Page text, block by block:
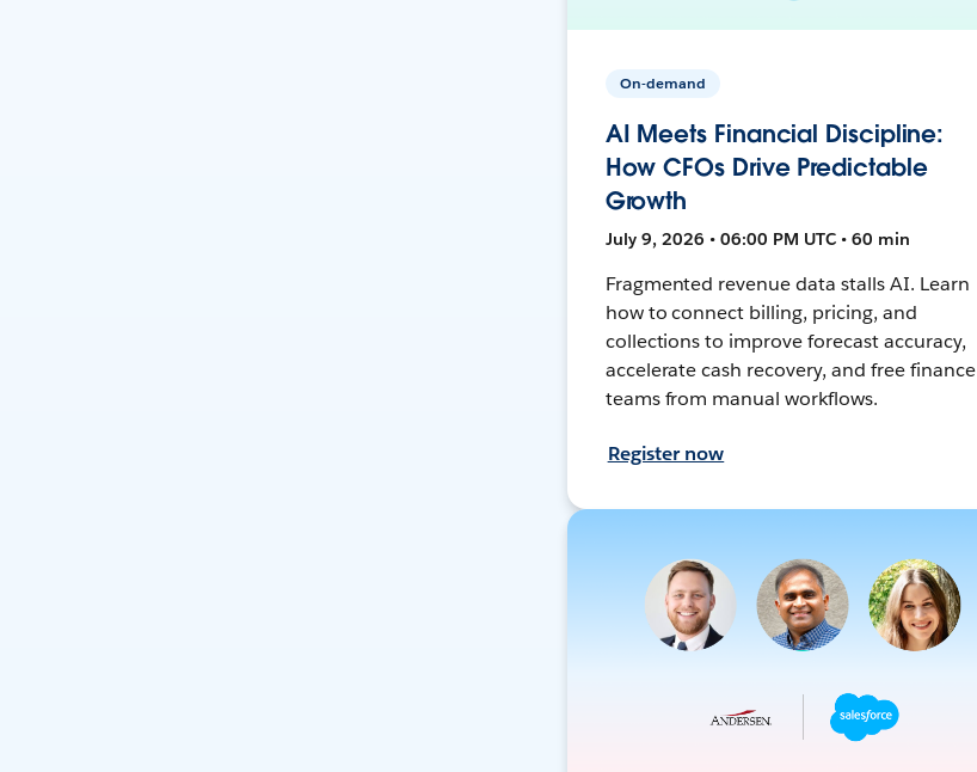
On-demand
AI Meets Financial Discipline:
How CFOs Drive Predictable
Growth
July 9, 2026 • 06:00 PM UTC • 60 min
Fragmented revenue data stalls AI. Learn
how to connect billing, pricing, and
collections to improve forecast accuracy,
accelerate cash recovery, and free finance
teams from manual workflows.
Register now